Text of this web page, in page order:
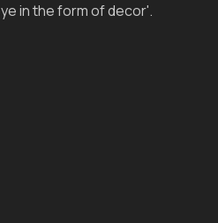
in the form of decor'.